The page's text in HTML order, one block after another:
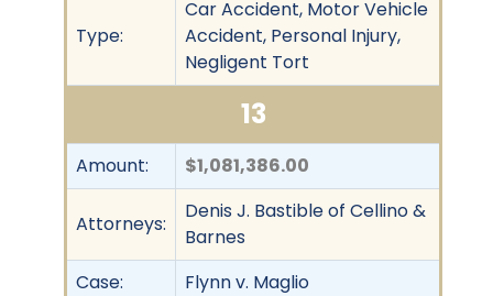
Type:
Car Accident, Motor Vehicle
Accident, Personal Injury,
Negligent Tort
13
Amount: $1,081,386.00
Attorneys:
Denis J. Bastible of Cellino &
Barnes
Case:
Flynn v. Maglio